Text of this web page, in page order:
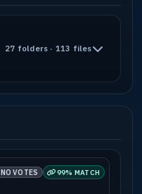
27 folders · 113 files
NO VOTES 99% MATCH